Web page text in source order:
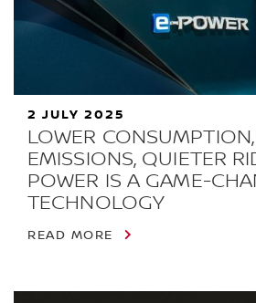
LOWER
EMISSIONS, QUIETER
POWER IS A GAME-
TECHNOLOGY
2 JULY 2025
READ MORE